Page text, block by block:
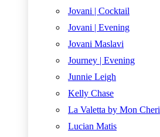
Jovani | Cocktail
Jovani | Evening
Jovani Maslavi
Journey | Evening
Junnie Leigh
Kelly Chase
La Valetta by Mon Cheri
Lucian Matis